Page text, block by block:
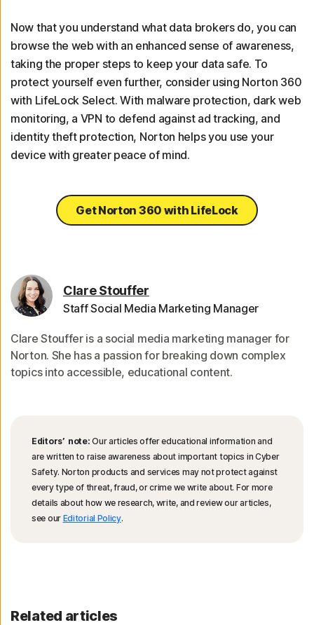
Now that you understand what data brokers do, you can
browse the web with an enhanced sense of awareness,
taking the proper steps to keep your data safe. To
protect yourself even further, consider using Norton 360
with LifeLock Select. With malware protection, dark web
monitoring, a VPN to defend against ad tracking, and
identity theft protection, Norton helps you use your
device with greater peace of mind.
Get Norton 360 with LifeLock
Clare Stouffer
Staff Social Media Marketing Manager
Clare Stouffer is a social media marketing manager for
Norton. She has a passion for breaking down complex
topics into accessible, educational content.
Editors’ note: Our articles offer educational information and
are written to raise awareness about important topics in Cyber
Safety. Norton products and services may not protect against
every type of threat, fraud, or crime we write about. For more
details about how we research, write, and review our articles,
see our Editorial Policy.
Related articles